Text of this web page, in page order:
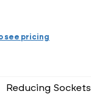
see pricing
Reducing Sockets